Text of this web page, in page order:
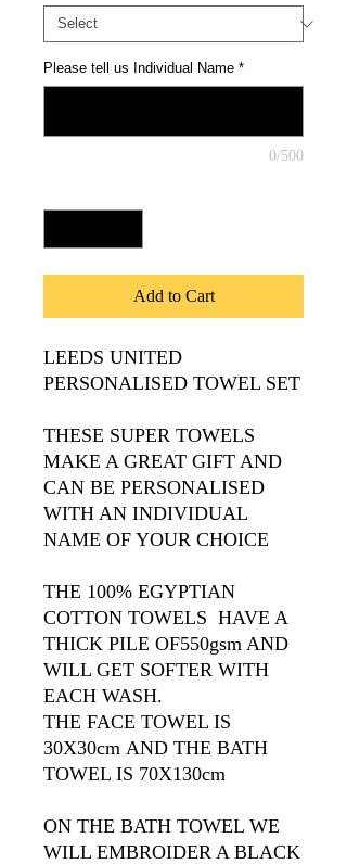
Please tell us Individual Name *
0/500
Add to Cart
LEEDS UNITED
PERSONALISED TOWEL SET
THESE SUPER TOWELS
MAKE A GREAT GIFT AND
CAN BE PERSONALISED
WITH AN INDIVIDUAL
NAME OF YOUR CHOICE
THE 100% EGYPTIAN
COTTON TOWELS HAVE A
THICK PILE OF550gsm AND
WILL GET SOFTER WITH
EACH WASH.
THE FACE TOWEL IS
30X30cm AND THE BATH
TOWEL IS 70X130cm
ON THE BATH TOWEL WE
WILL EMBROIDER A BLACK